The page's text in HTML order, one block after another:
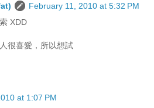
February 11, 2010 at 5:32 PM
XDD
很喜愛，所以想試
at 1:07 PM